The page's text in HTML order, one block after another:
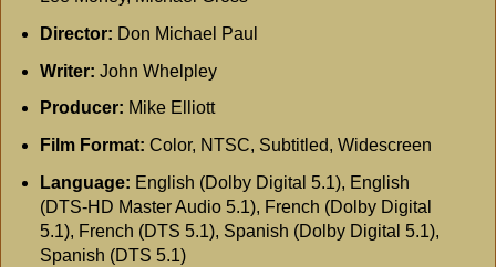
Director: Don Michael Paul
Writer: John Whelpley
Producer: Mike Elliott
Film Format: Color, NTSC, Subtitled, Widescreen
Language: English (Dolby Digital 5.1), English
(DTS-HD Master Audio 5.1), French (Dolby Digital
5.1), French (DTS 5.1), Spanish (Dolby Digital 5.1),
Spanish (DTS 5.1)